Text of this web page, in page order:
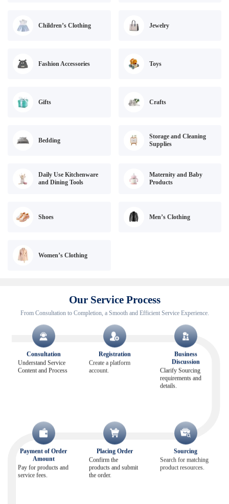
Children’s Clothing Jewelry
Fashion Accessories Toys
Gifts Crafts
Bedding
Storage and Cleaning
Supplies
Daily Use Kitchenware
and Dining Tools
Maternity and Baby
Products
Shoes Men’s Clothing
Women’s Clothing
Our Service Process
From Consultation to Completion, a Smooth and Efficient Service Experience.
Consultation
Understand Service
Content and Process
Registration
Create a platform
account.
Business
Discussion
Clarify Sourcing
requirements and
details.
Payment of Order
Amount
Pay for products and
service fees.
Placing Order
Confirm the
products and submit
the order.
Sourcing
Search for matching
product resources.